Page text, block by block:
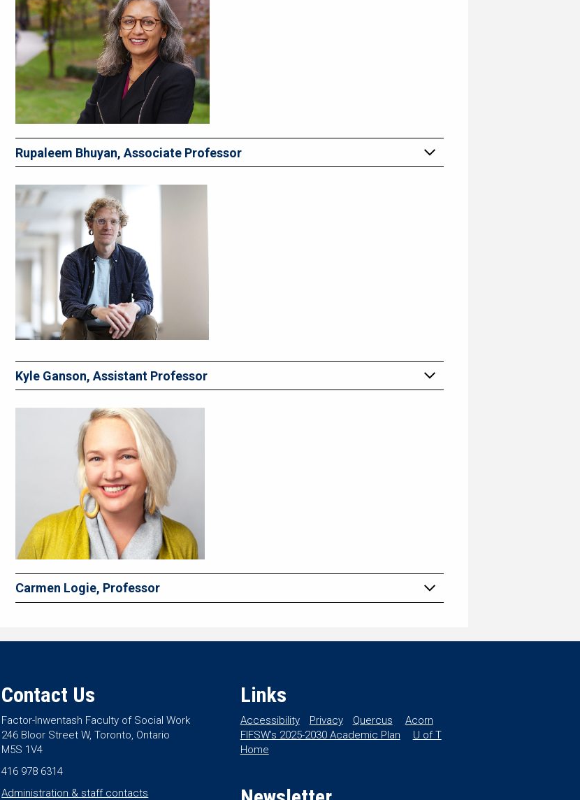
Rupaleem Bhuyan, Associate Professor
Kyle Ganson, Assistant Professor
Carmen Logie, Professor
Contact Us
Factor-Inwentash Faculty of Social Work
246 Bloor Street W, Toronto, Ontario
M5S 1V4
416 978 6314
Administration & staff contacts
Links
Accessibility Privacy Quercus
Acorn
FIFSW’s 2025-2030 Academic Plan
U of T
Home